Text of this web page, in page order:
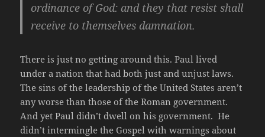
ordinance of God: and they that resist shall
receive to themselves damnation.
There is just no getting around this. Paul lived
under a nation that had both just and unjust laws.
The sins of the leadership of the United States aren’t
any worse than those of the Roman government.
And yet Paul didn’t dwell on his government. He
didn’t intermingle the Gospel with warnings about